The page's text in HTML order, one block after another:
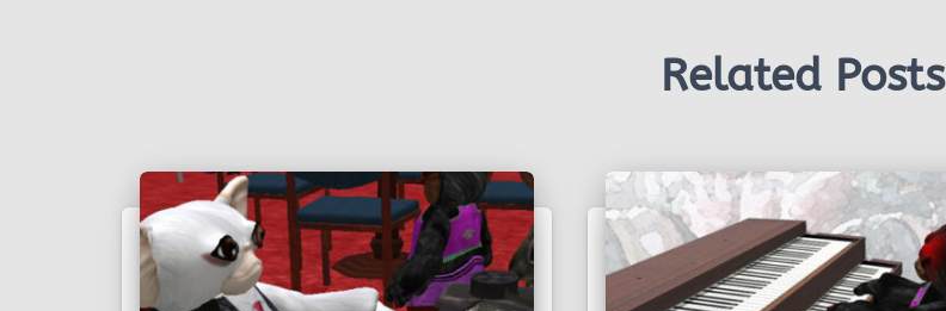
Related Posts